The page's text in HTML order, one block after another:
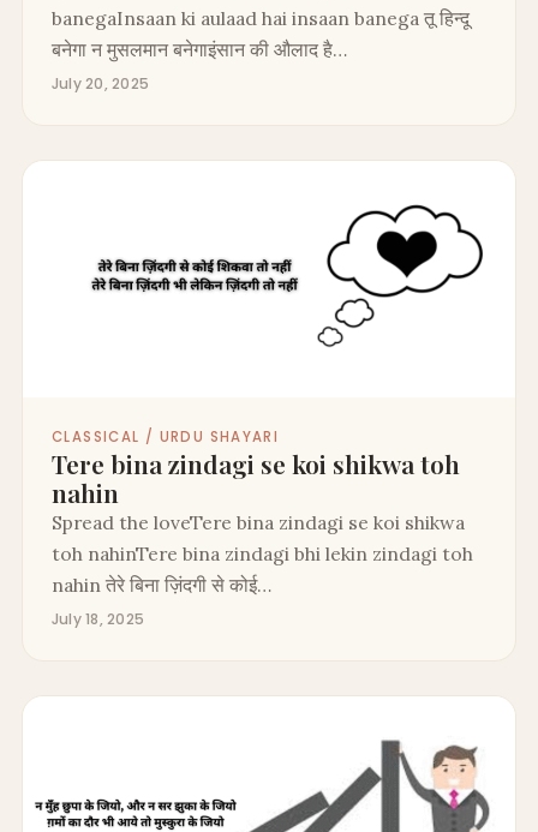
banegaInsaan ki aulaad hai insaan banega तू हिन्दू
बनेगा न मुसलमान बनेगाइंसान की औलाद है…
July 20, 2025
CLASSICAL / URDU SHAYARI
Tere bina zindagi se koi shikwa toh
nahin
Spread the loveTere bina zindagi se koi shikwa
toh nahinTere bina zindagi bhi lekin zindagi toh
nahin तेरे बिना ज़िंदगी से कोई…
July 18, 2025